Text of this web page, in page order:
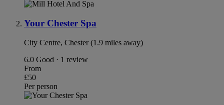
Your Chester Spa
City Centre, Chester (1.9 miles away)
6.0 Good · 1 review
From
£50
Per person